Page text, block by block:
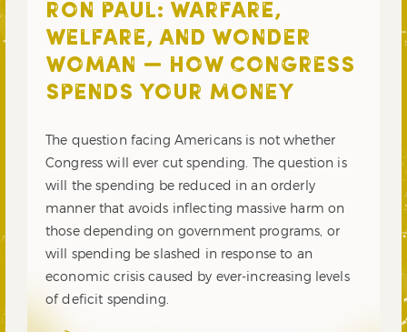
RON PAUL: WARFARE,
WELFARE, AND WONDER
WOMAN — HOW CONGRESS
SPENDS YOUR MONEY
The question facing Americans is not whether
Congress will ever cut spending. The question is
will the spending be reduced in an orderly
manner that avoids inflecting massive harm on
those depending on government programs, or
will spending be slashed in response to an
economic crisis caused by ever-increasing levels
of deficit spending.